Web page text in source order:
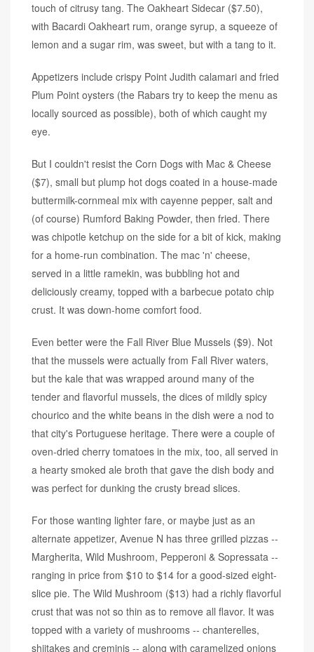
touch of citrusy tang. The Oakheart Sidecar ($7.50),
with Bacardi Oakheart rum, orange syrup, a squeeze of
lemon and a sugar rim, was sweet, but with a tang to it.
Appetizers include crispy Point Judith calamari and fried
Plum Point oysters (the Rabars try to keep the menu as
locally sourced as possible), both of which caught my
eye.
But I couldn't resist the Corn Dogs with Mac & Cheese
($7), small but plump hot dogs coated in a house-made
buttermilk-cornmeal mix with cayenne pepper, salt and
(of course) Rumford Baking Powder, then fried. There
was chipotle ketchup on the side for a bit of kick, making
for a home-run combination. The mac 'n' cheese,
served in a little ramekin, was bubbling hot and
deliciously creamy, topped with a barbecue potato chip
crust. It was down-home comfort food.
Even better were the Fall River Blue Mussels ($9). Not
that the mussels were actually from Fall River waters,
but the kale that was wrapped around many of the
tender and flavorful mussels, the dices of mildly spicy
chourico and the white beans in the dish were a nod to
that city's Portuguese heritage. There were a couple of
oven-dried cherry tomatoes in the mix, too, all served in
a hearty smoked ale broth that gave the dish body and
was perfect for dunking the crusty bread slices.
For those wanting lighter fare, or maybe just as an
alternate appetizer, Avenue N has three grilled pizzas --
Margherita, Wild Mushroom, Pepperoni & Sopressata --
ranging in price from $10 to $14 for a good-sized eight-
slice pie. The Wild Mushroom ($13) had a richly flavorful
crust that was not so thin as to remove all flavor. It was
topped with a variety of mushrooms -- chanterelles,
shiitakes and creminis -- along with caramelized onions